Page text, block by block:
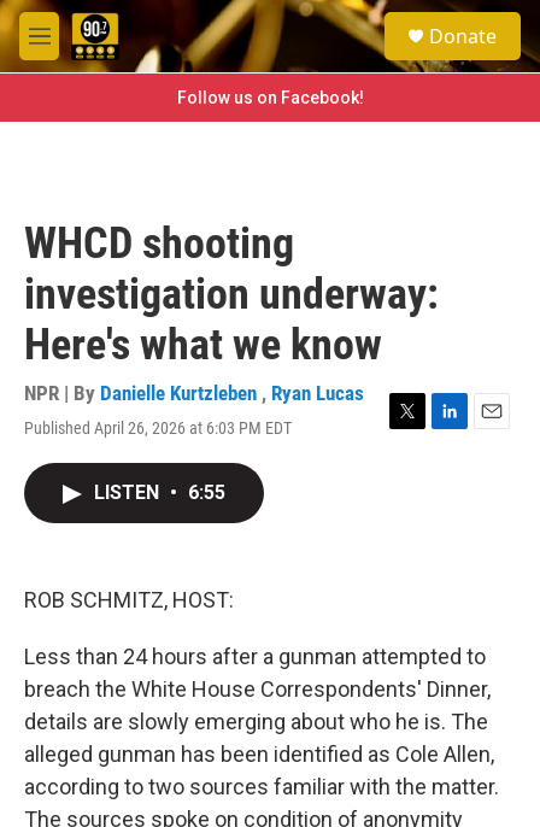
Skip to main content
M
e
e
a
h
Donate
Follow us on Facebook!
WHCD shooting
investigation underway:
Here's what we know
NPR | By Danielle Kurtzleben , Ryan Lucas
Published April 26, 2026 at 6:03 PM EDT
T
L
E
LISTEN • 6:55
ROB SCHMITZ, HOST:
Less than 24 hours after a gunman attempted to
breach the White House Correspondents' Dinner,
details are slowly emerging about who he is. The
alleged gunman has been identified as Cole Allen,
according to two sources familiar with the matter.
The sources spoke on condition of anonymity